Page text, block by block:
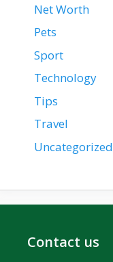
Net Worth
Pets
Sport
Technology
Tips
Travel
Uncategorized
Contact us